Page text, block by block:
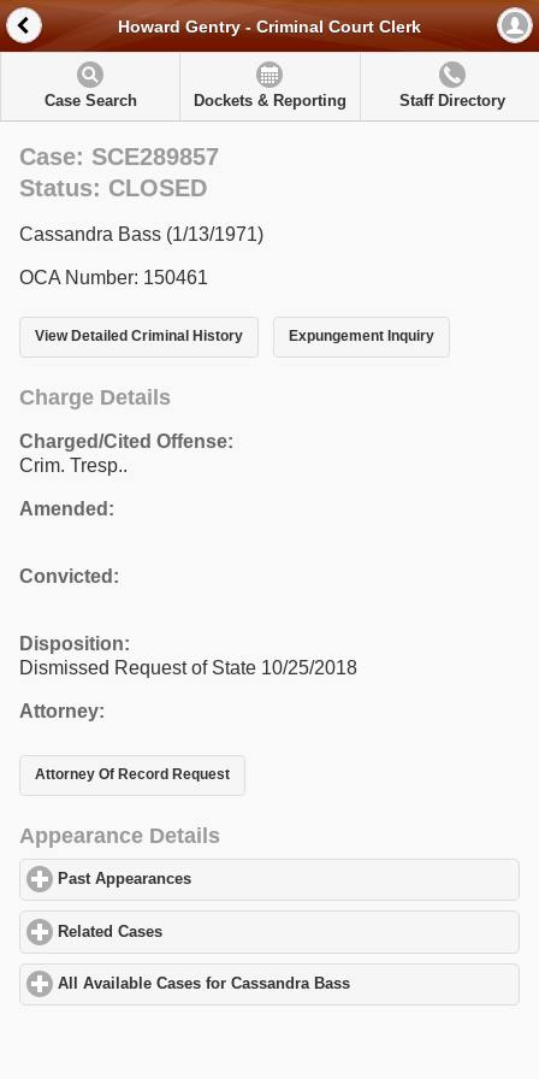
Howard Gentry - Criminal Court Clerk
Case Search Dockets & Reporting Staff Directory
Case: SCE289857
Status: CLOSED
Cassandra Bass (1/13/1971)
OCA Number: 150461
View Detailed Criminal History Expungement Inquiry
Charge Details
Charged/Cited Offense:
Crim. Tresp..
Amended:
Convicted:
Disposition:
Dismissed Request of State 10/25/2018
Attorney:
Attorney Of Record Request
Appearance Details
Past Appearances
Related Cases
All Available Cases for Cassandra Bass